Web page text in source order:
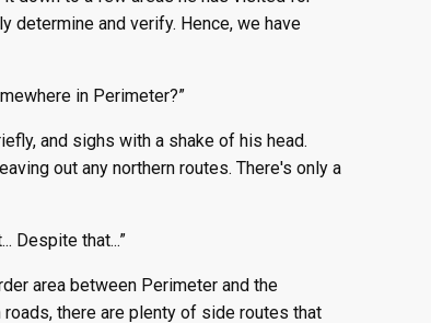
and verify. Hence, we have
in Perimeter?”
and sighs with a shake of his head.
out any northern routes. There's only a
Despite that...”
area between Perimeter and the
there are plenty of side routes that